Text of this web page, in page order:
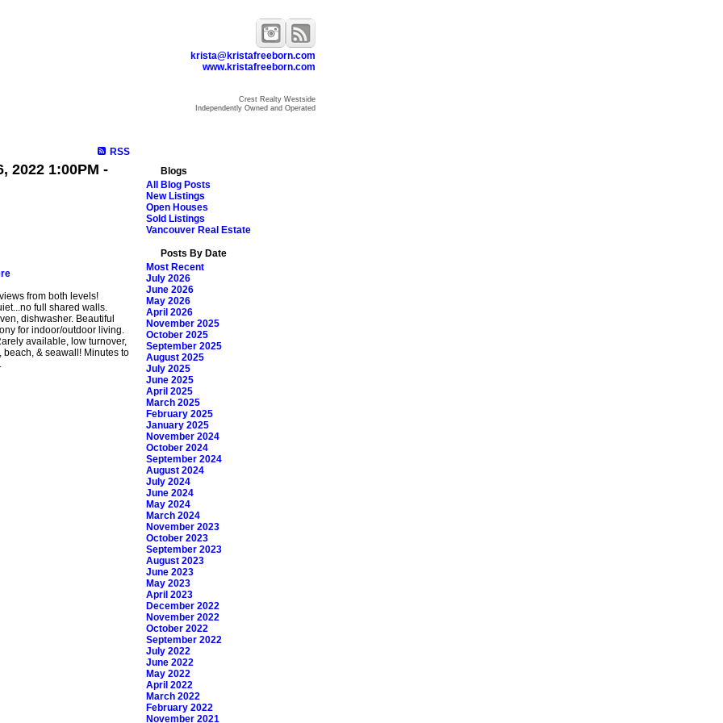
krista@kristafreeborn.com
www.kristafreeborn.com
Crest Realty Westside
Independently Owned and Operated
RSS
2022 1:00PM -
from both levels!
full shared walls.
dishwasher. Beautiful
for indoor/outdoor living.
available, low turnover,
& seawall! Minutes to
Blogs
All Blog Posts
New Listings
Open Houses
Sold Listings
Vancouver Real Estate
Posts By Date
Most Recent
July 2026
June 2026
May 2026
April 2026
November 2025
October 2025
September 2025
August 2025
July 2025
June 2025
April 2025
March 2025
February 2025
January 2025
November 2024
October 2024
September 2024
August 2024
July 2024
June 2024
May 2024
March 2024
November 2023
October 2023
September 2023
August 2023
June 2023
May 2023
April 2023
December 2022
November 2022
October 2022
September 2022
July 2022
June 2022
May 2022
April 2022
March 2022
February 2022
November 2021